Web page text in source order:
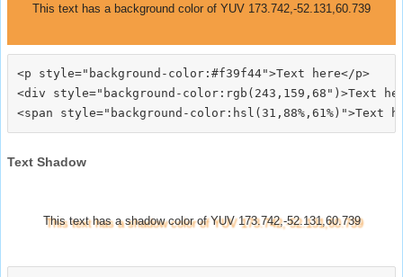
This text has a background color of YUV 173.742,-52.131,60.739
<p style="background-color:#f39f44">Text here</p>
<div style="background-color:rgb(243,159,68")>Text
Text Shadow
This text has a shadow color of YUV 173.742,-52.131,60.739